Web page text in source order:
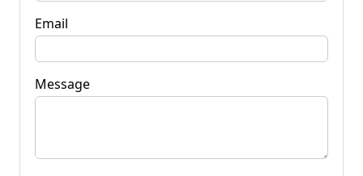
Email
Message